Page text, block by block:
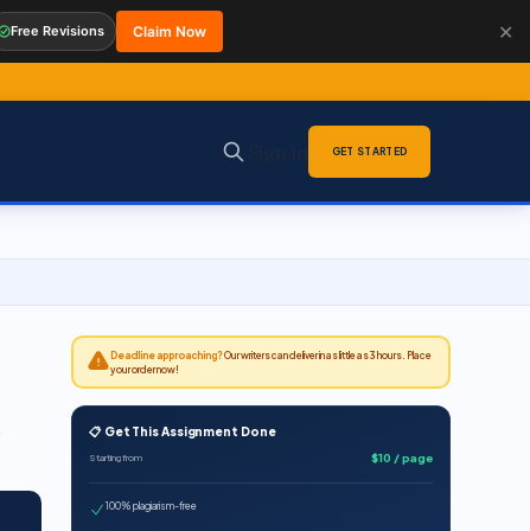
GET STARTED
Deadline approaching?Our writers can deliver in as little as 3 hours. Place
your order now!
📋 Get This Assignment Done
Starting from $10 / page
100% plagiarism-free
Free Revisions Claim Now ✕